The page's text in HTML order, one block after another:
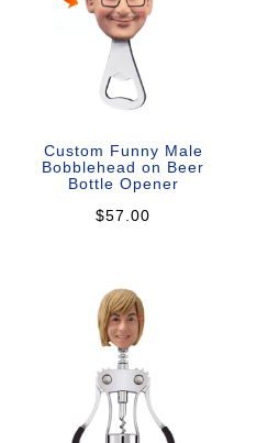
Custom Funny Male
Bobblehead on Beer
Bottle Opener
$57.00